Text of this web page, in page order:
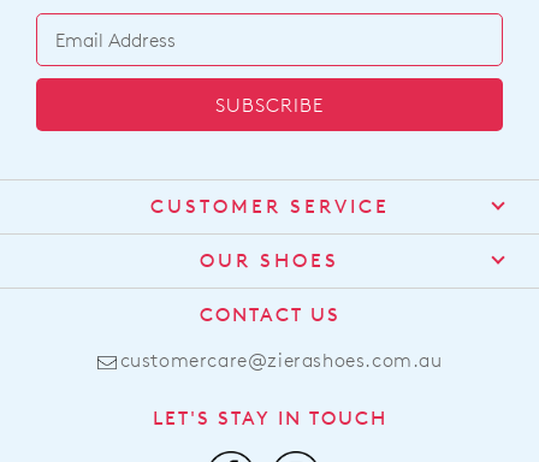
SUBSCRIBE
CUSTOMER SERVICE
Contact Us
Find a Stockist
Shipping
Returns
FAQs
OUR SHOES
About Us
Comfort Technology
CONTACT US
customercare@zierashoes.com.au
LET'S STAY IN TOUCH